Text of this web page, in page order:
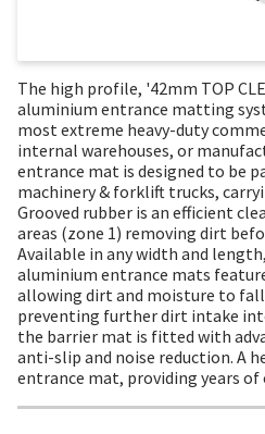
The high profile, '42mm TOP
aluminium entrance matting
most extreme heavy-duty
internal warehouses, or
entrance mat is designed to be
machinery & forklift trucks,
Grooved rubber is an efficient
areas (zone 1) removing dirt
Available in any width and
aluminium entrance mats
allowing dirt and moisture to
preventing further dirt intake
the barrier mat is fitted with
anti-slip and noise reduction. A
entrance mat, providing years